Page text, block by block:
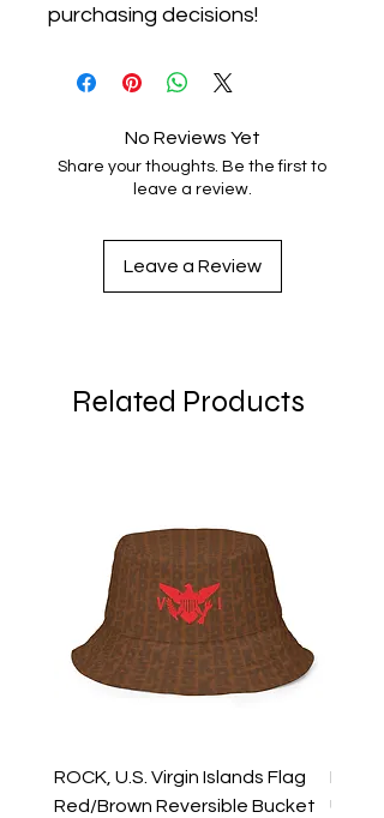
purchasing decisions!
No Reviews Yet
Share your thoughts. Be the first to
leave a review.
Leave a Review
Related Products
ROCK, U.S. Virgin Islands Flag
Red/Brown Reversible Bucket
Utility